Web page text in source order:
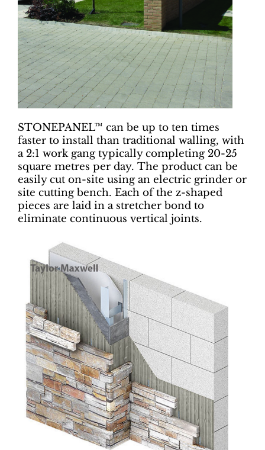
STONEPANEL™ can be up to ten times
faster to install than traditional walling, with
a 2:1 work gang typically completing 20-25
square metres per day. The product can be
easily cut on-site using an electric grinder or
site cutting bench. Each of the z-shaped
pieces are laid in a stretcher bond to
eliminate continuous vertical joints.